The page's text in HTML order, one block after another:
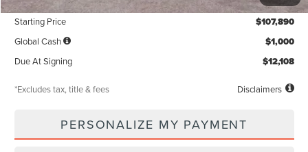
Starting Price $107,890
Global Cash $1,000
Due At Signing $12,108
*Excludes tax, title & fees Disclaimers
PERSONALIZE MY PAYMENT